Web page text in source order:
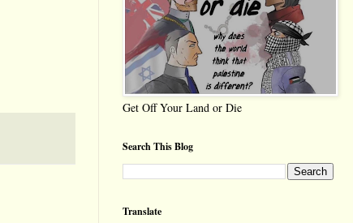
Get Off Your Land or Die
Search This Blog
Translate